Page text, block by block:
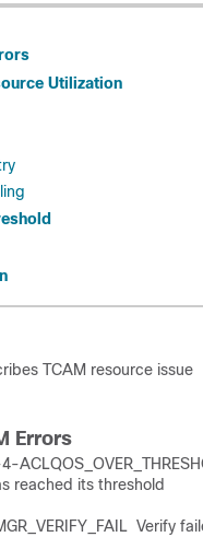
Utilization
TCAM resource issue
Errors
reached its threshold
Verify